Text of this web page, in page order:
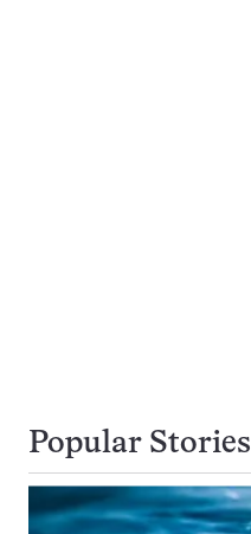
Popular Stories